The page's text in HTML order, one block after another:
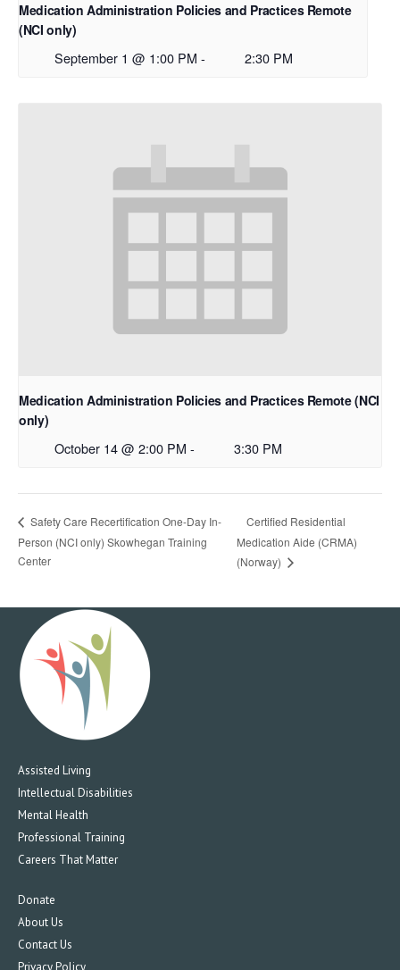
Medication Administration Policies and Practices Remote
(NCI only)
September 1 @ 1:00 PM - 2:30 PM
Medication Administration Policies and Practices Remote (NCI
only)
October 14 @ 2:00 PM - 3:30 PM
Safety Care Recertification One-Day In-
Person (NCI only) Skowhegan Training
Center
Certified Residential
Medication Aide (CRMA)
(Norway)
Assisted Living
Intellectual Disabilities
Mental Health
Professional Training
Careers That Matter
Donate
About Us
Contact Us
Privacy Policy